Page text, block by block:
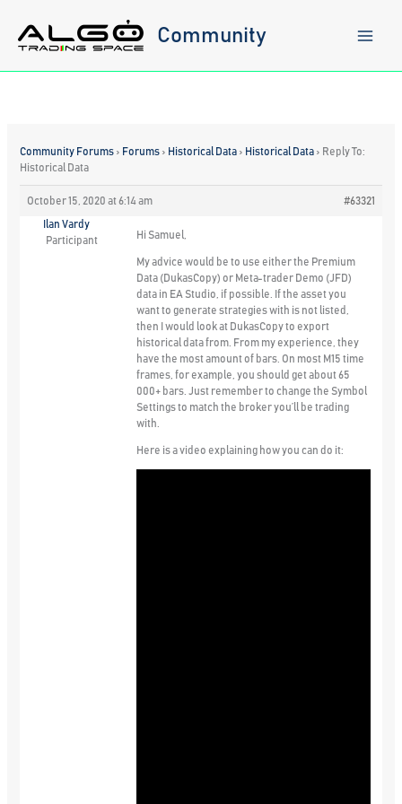
content
Community
Community Forums › Forums › Historical Data › Historical Data › Reply To:
Historical Data
October 15, 2020 at 6:14 am #63321
Ilan Vardy
Participant
Hi Samuel,
My advice would be to use either the Premium
Data (DukasCopy) or Meta-trader Demo (JFD)
data in EA Studio, if possible. If the asset you
want to generate strategies with is not listed,
then I would look at DukasCopy to export
historical data from. From my experience, they
have the most amount of bars. On most M15 time
frames, for example, you should get about 65
000+ bars. Just remember to change the Symbol
Settings to match the broker you’ll be trading
with.
Here is a video explaining how you can do it: